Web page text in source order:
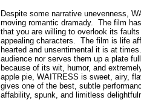
Despite some narrative unevenness,
moving romantic dramady. The film
that you are willing to overlook its
appealing characters. The film is life
hearted and unsentimental it is at
audience nor serves them up a plate
because of its wit, humor, and
apple pie, WAITRESS is sweet, airy,
gives one of the best, subtle
affability, spunk, and limitless